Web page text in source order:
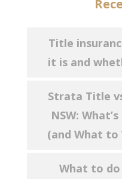
Title
it is and
Strata Title
NSW:
(and What to
What to